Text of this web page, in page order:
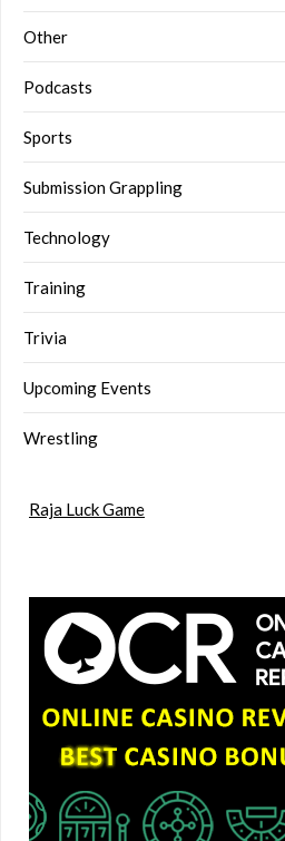
Other
Podcasts
Sports
Submission Grappling
Technology
Training
Trivia
Upcoming Events
Wrestling
Raja Luck Game